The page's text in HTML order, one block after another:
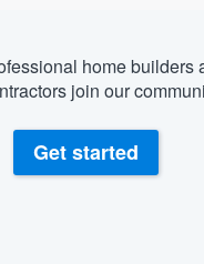
home builders
join our
Get started